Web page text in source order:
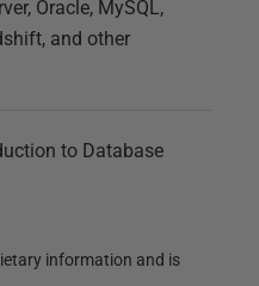
Oracle, MySQL,
and other
to Database
information and is